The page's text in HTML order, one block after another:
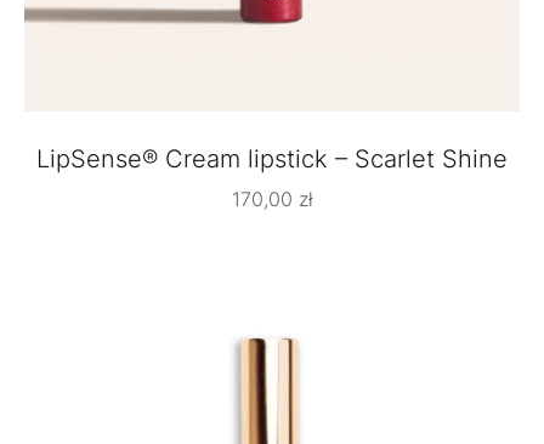
LipSense® Cream lipstick – Scarlet Shine
170,00 zł